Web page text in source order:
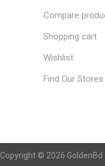
Compare
Shopping cart
Wishlist
Find Our Stores
Copyright © 2026 GoldenBd